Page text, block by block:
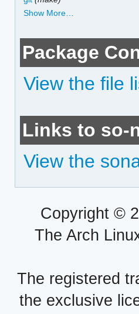
Show More…
Package
View the file
Links to so-
View the
Copyright ©
The Arch
The registered
the exclusive